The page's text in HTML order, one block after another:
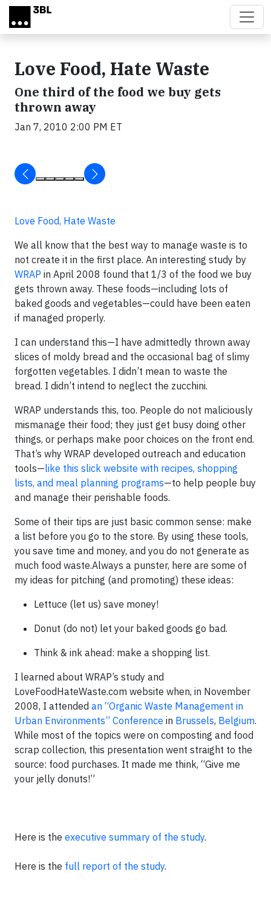
Skip to main content
Love Food, Hate Waste
One third of the food we buy gets
thrown away
Jan 7, 2010 2:00 PM ET
Love Food, Hate Waste
We all know that the best way to manage waste is to
not create it in the first place. An interesting study by
WRAP in April 2008 found that 1/3 of the food we buy
gets thrown away. These foods—including lots of
baked goods and vegetables—could have been eaten
if managed properly.
I can understand this—I have admittedly thrown away
slices of moldy bread and the occasional bag of slimy
forgotten vegetables. I didn’t mean to waste the
bread. I didn’t intend to neglect the zucchini.
WRAP understands this, too. People do not maliciously
mismanage their food; they just get busy doing other
things, or perhaps make poor choices on the front end.
That’s why WRAP developed outreach and education
tools—like this slick website with recipes, shopping
lists, and meal planning programs—to help people buy
and manage their perishable foods.
Some of their tips are just basic common sense: make
a list before you go to the store. By using these tools,
you save time and money, and you do not generate as
much food waste.Always a punster, here are some of
my ideas for pitching (and promoting) these ideas:
Lettuce (let us) save money!
Donut (do not) let your baked goods go bad.
Think & ink ahead: make a shopping list.
I learned about WRAP’s study and
LoveFoodHateWaste.com website when, in November
2008, I attended an “Organic Waste Management in
Urban Environments” Conference in Brussels, Belgium.
While most of the topics were on composting and food
scrap collection, this presentation went straight to the
source: food purchases. It made me think, “Give me
your jelly donuts!”
Here is the executive summary of the study.
Here is the full report of the study.